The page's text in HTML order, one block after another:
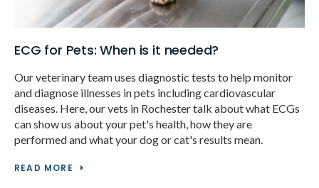
ECG for Pets: When is it needed?
Our veterinary team uses diagnostic tests to help monitor
and diagnose illnesses in pets including cardiovascular
diseases. Here, our vets in Rochester talk about what ECGs
can show us about your pet's health, how they are
performed and what your dog or cat's results mean.
READ MORE